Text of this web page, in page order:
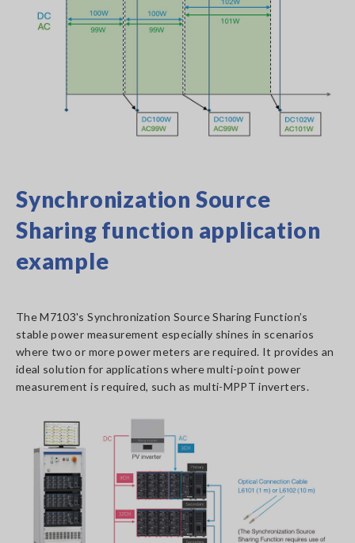
Synchronization Source
Sharing function application
example
The M7103's Synchronization Source Sharing Function’s
stable power measurement especially shines in scenarios
where two or more power meters are required. It provides an
ideal solution for applications where multi-point power
measurement is required, such as multi-MPPT inverters.